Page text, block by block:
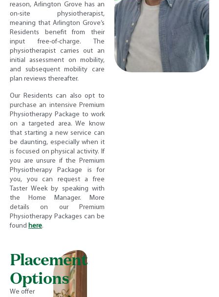
reason, Arlington Grove has an
on-site physiotherapist,
meaning that Arlington Grove’s
Residents benefit from their
input free-of-charge. The
physiotherapist carries out an
initial assessment on mobility,
and subsequent mobility care
plan reviews thereafter.
Our Residents can also opt to
purchase an intensive Premium
Physiotherapy Package to work
on a targeted area. We know
that starting a new service can
be daunting, especially when it
is focused on physical activity. If
you are unsure if the Premium
Physiotherapy Package is for
you, you can request a free
Taster Week by speaking with
the Home Manager. More
details on our Premium
Physiotherapy Packages can be
found here.
Placement
Options
We offer